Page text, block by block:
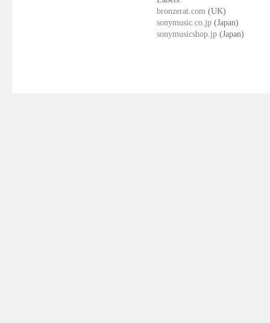
bronzerat.com (UK)
sonymusic.co.jp (Japan)
sonymusicshop.jp (Japan)